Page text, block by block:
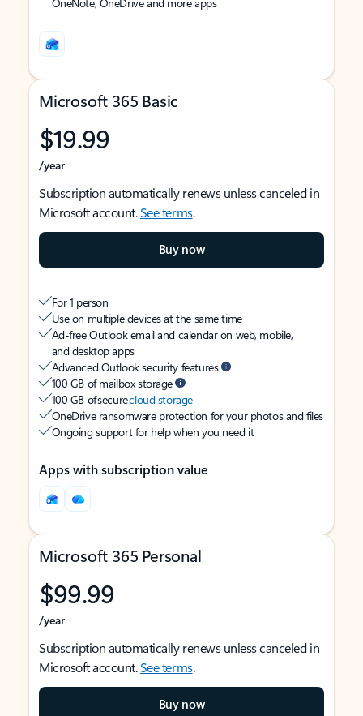
Microsoft 365 Basic
$19.99
/year
Subscription automatically renews unless canceled in
Microsoft account.See terms.
Buy now
For 1 person
Use on multiple devices at the same time
Ad-free Outlook email and calendar on web, mobile,
and desktop apps
Advanced Outlook security features
100 GB of mailbox storage
100 GB of securecloud storage
OneDrive ransomware protection for your photos and files
Ongoing support for help when you need it
Apps with subscription value
Microsoft 365 Personal
$99.99
/year
Subscription automatically renews unless canceled in
Microsoft account.See terms.
Buy now